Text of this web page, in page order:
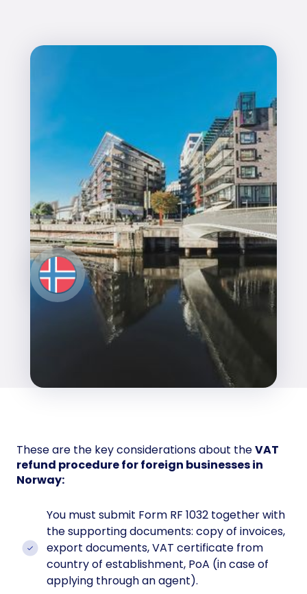
These are the key considerations about theVAT
refund procedure for foreign businesses in
Norway:
You must submit Form RF 1032 together with
the supporting documents: copy of invoices,
export documents, VAT certificate from
country of establishment, PoA (in case of
applying through an agent).